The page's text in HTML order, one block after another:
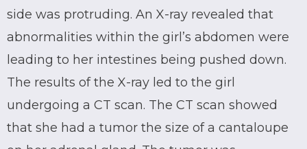
side was protruding. An X-ray revealed that
abnormalities within the girl’s abdomen were
leading to her intestines being pushed down.
The results of the X-ray led to the girl
undergoing a CT scan. The CT scan showed
that she had a tumor the size of a cantaloupe